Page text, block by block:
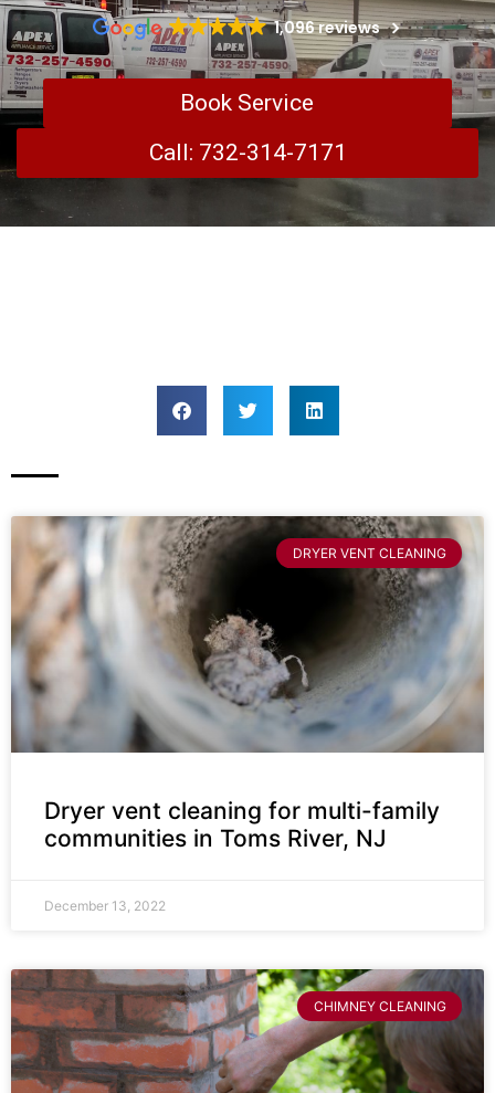
1,096 reviews
Book Service
Call: 732-314-7171
DRYER VENT CLEANING
Dryer vent cleaning for multi-family
communities in Toms River, NJ
December 13, 2022
CHIMNEY CLEANING